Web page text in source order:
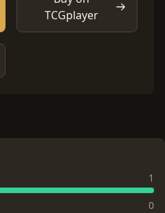
TCGplayer
1
0